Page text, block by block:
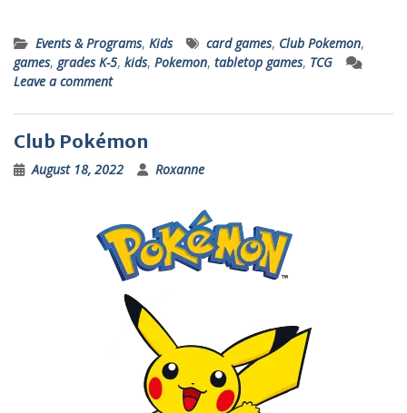
Events & Programs, Kids card games, Club Pokemon,
games, grades K-5, kids, Pokemon, tabletop games, TCG
Leave a comment
Club Pokémon
August 18, 2022 Roxanne